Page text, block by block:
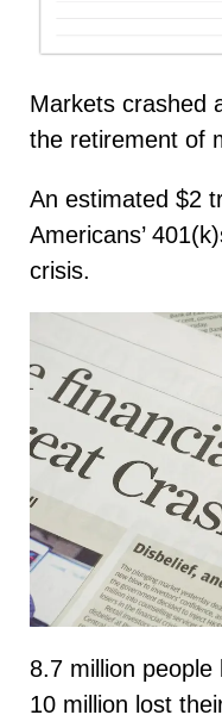
Markets crashed
the retirement of
An estimated $2
Americans’
crisis.
8.7 million
10 million lost